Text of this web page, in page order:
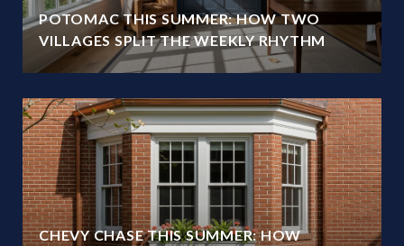
POTOMAC THIS SUMMER: HOW TWO
VILLAGES SPLIT THE WEEKLY RHYTHM
CHEVY CHASE THIS SUMMER: HOW